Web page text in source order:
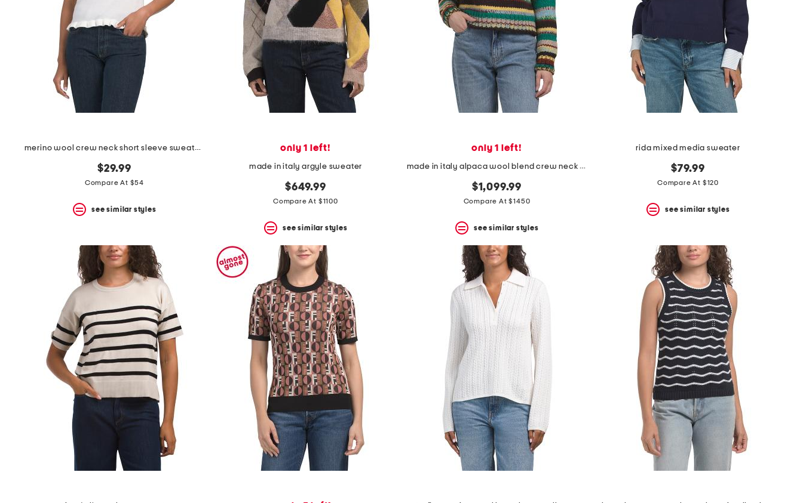
product
pressing
item
merino wool crew neck short sleeve sweater with ruffles
$29.99
Compare At $54
see similar styles
only 1 left!
made in italy argyle sweater
$649.99
Compare At $1100
see similar styles
only 1 left!
made in italy alpaca wool blend crew neck sweater
$1,099.99
Compare At $1450
see similar styles
rida mixed media sweater
$79.99
Compare At $120
see similar styles